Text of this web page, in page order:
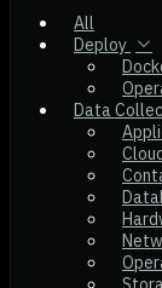
All
Deploy
Data